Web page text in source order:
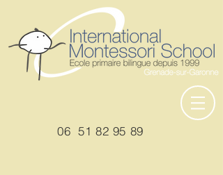
06 51 82 95 89